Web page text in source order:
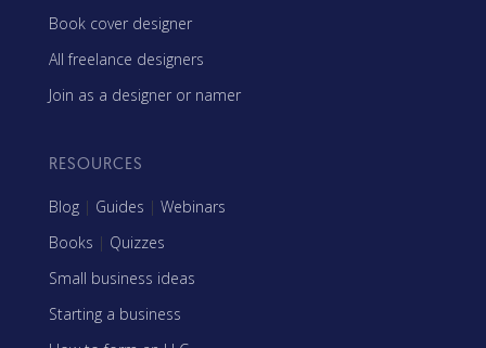
Book cover designer
All freelance designers
Join as a designer or namer
RESOURCES
Blog | Guides | Webinars
Books | Quizzes
Small business ideas
Starting a business